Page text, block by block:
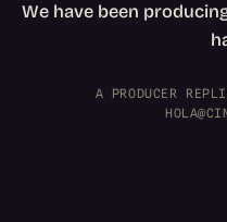
We have been
A PRODUCER